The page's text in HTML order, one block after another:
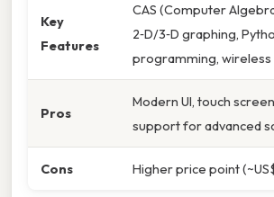
Key
Features
CAS (Computer
2‑D/3‑D graphing,
programming, wireless
Pros
Modern UI, touch
support for advanced
Cons Higher price point